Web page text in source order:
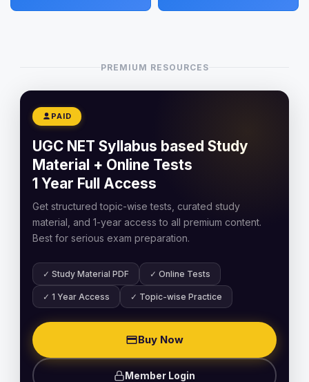
PREMIUM RESOURCES
PAID
UGC NET Syllabus based Study
Material + Online Tests
1 Year Full Access
Get structured topic-wise tests, curated study
material, and 1-year access to all premium content.
Best for serious exam preparation.
✓ Study Material PDF ✓ Online Tests
✓ 1 Year Access ✓ Topic-wise Practice
Buy Now
Member Login